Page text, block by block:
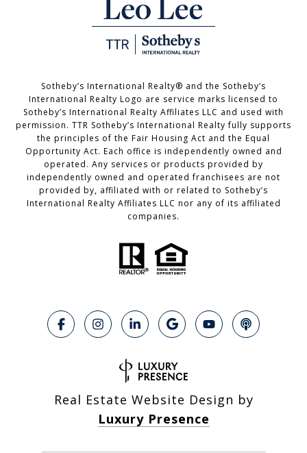
Sotheby’s International Realty®️ and the Sotheby’s
International Realty Logo are service marks licensed to
Sotheby’s International Realty Affiliates LLC and used with
permission. TTR Sotheby’s International Realty fully supports
the principles of the Fair Housing Act and the Equal
Opportunity Act. Each office is independently owned and
operated. Any services or products provided by
independently owned and operated franchisees are not
provided by, affiliated with or related to Sotheby’s
International Realty Affiliates LLC nor any of its affiliated
companies.
Real Estate Website Design by
Luxury Presence